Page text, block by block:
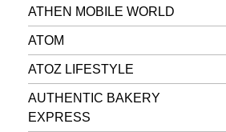
ATHEN MOBILE WORLD
ATOM
ATOZ LIFESTYLE
AUTHENTIC BAKERY
EXPRESS